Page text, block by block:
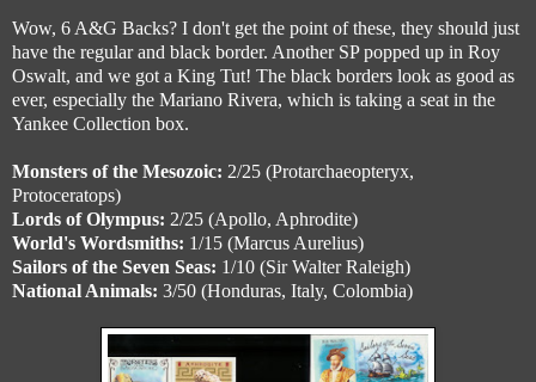
Wow, 6 A&G Backs? I don't get the point of these, they should just
have the regular and black border. Another SP popped up in Roy
Oswalt, and we got a King Tut! The black borders look as good as
ever, especially the Mariano Rivera, which is taking a seat in the
Yankee Collection box.
Monsters of the Mesozoic: 2/25 (Protarchaeopteryx,
Protoceratops)
Lords of Olympus: 2/25 (Apollo, Aphrodite)
World's Wordsmiths: 1/15 (Marcus Aurelius)
Sailors of the Seven Seas: 1/10 (Sir Walter Raleigh)
National Animals: 3/50 (Honduras, Italy, Colombia)